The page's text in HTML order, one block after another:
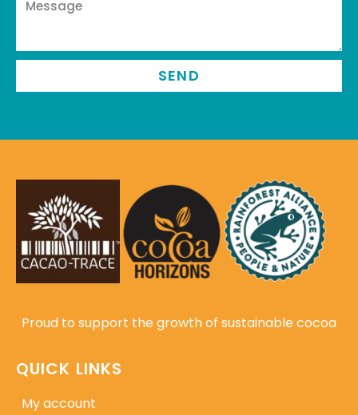
SEND
Proud to support the growth of sustainable cocoa
QUICK LINKS
My account